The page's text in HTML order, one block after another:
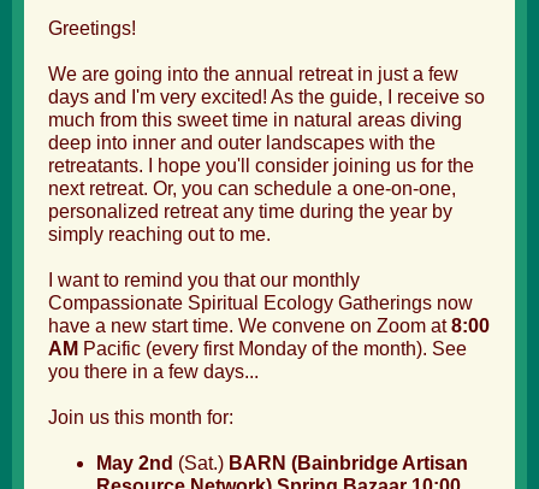
Greetings!
We are going into the annual retreat in just a few
days and I'm very excited! As the guide, I receive so
much from this sweet time in natural areas diving
deep into inner and outer landscapes with the
retreatants. I hope you'll consider joining us for the
next retreat. Or, you can schedule a one-on-one,
personalized retreat any time during the year by
simply reaching out to me.
I want to remind you that our monthly
Compassionate Spiritual Ecology Gatherings now
have a new start time. We convene on Zoom at8:00
AM Pacific (every first Monday of the month). See
you there in a few days...
Join us this month for:
May 2nd (Sat.) BARN (Bainbridge Artisan